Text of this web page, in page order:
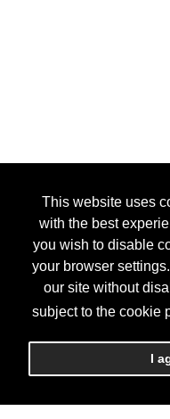
This website uses
with the best
you wish to disable
your browser
our site without
subject to the cookie
I